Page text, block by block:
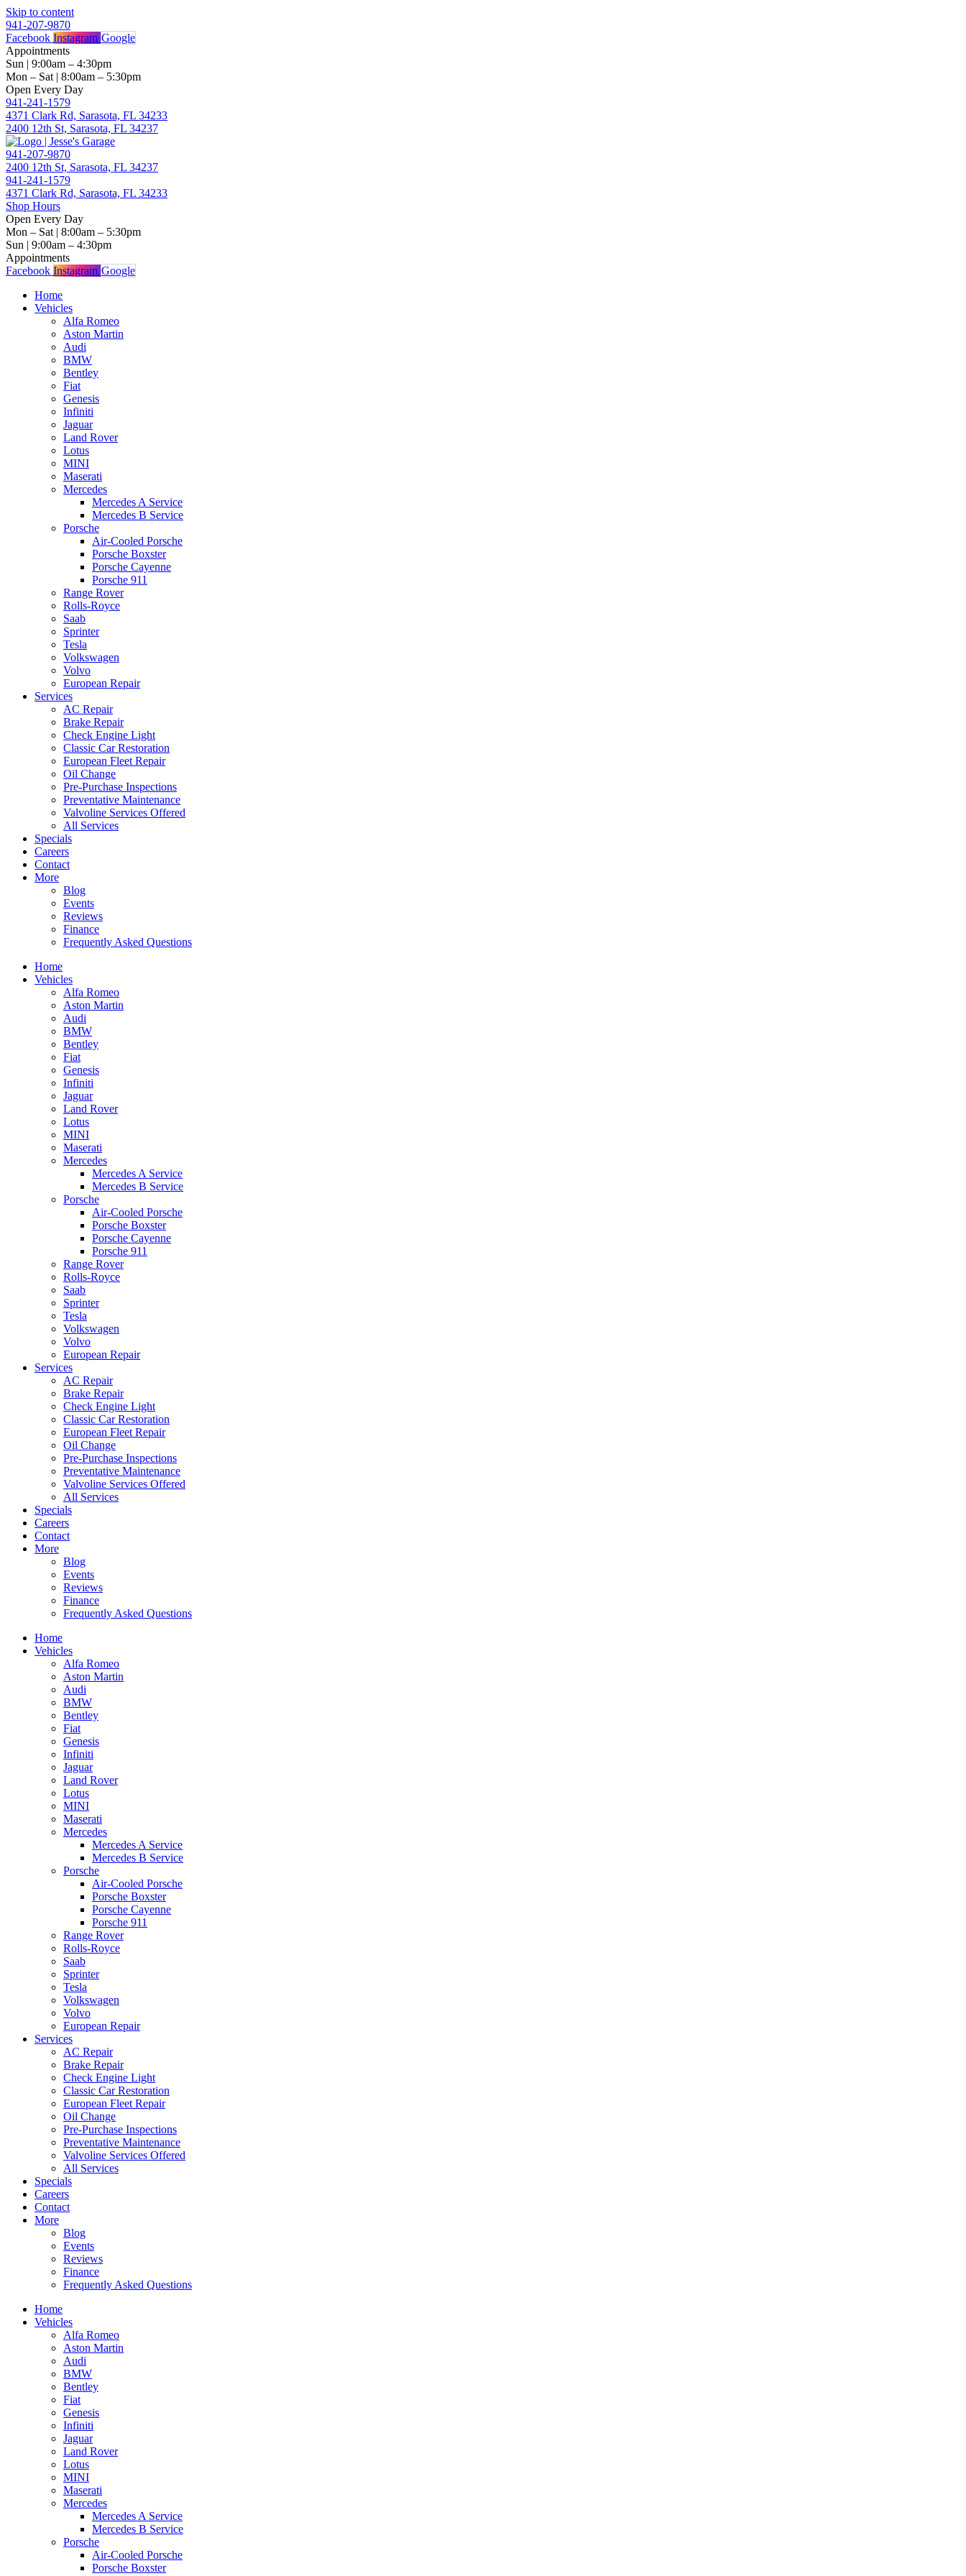
Skip to content
941-207-9870
Facebook Instagram Google
Appointments
Sun | 9:00am – 4:30pm
Mon – Sat | 8:00am – 5:30pm
Open Every Day
941-241-1579
4371 Clark Rd, Sarasota, FL 34233
2400 12th St, Sarasota, FL 34237
941-207-9870
2400 12th St, Sarasota, FL 34237
941-241-1579
4371 Clark Rd, Sarasota, FL 34233
Shop Hours
Open Every Day
Mon – Sat | 8:00am – 5:30pm
Sun | 9:00am – 4:30pm
Appointments
Facebook Instagram Google
Home
Vehicles
Alfa Romeo
Aston Martin
Audi
BMW
Bentley
Fiat
Genesis
Infiniti
Jaguar
Land Rover
Lotus
MINI
Maserati
Mercedes
Mercedes A Service
Mercedes B Service
Porsche
Air-Cooled Porsche
Porsche Boxster
Porsche Cayenne
Porsche 911
Range Rover
Rolls-Royce
Saab
Sprinter
Tesla
Volkswagen
Volvo
European Repair
Services
AC Repair
Brake Repair
Check Engine Light
Classic Car Restoration
European Fleet Repair
Oil Change
Pre-Purchase Inspections
Preventative Maintenance
Valvoline Services Offered
All Services
Specials
Careers
Contact
More
Blog
Events
Reviews
Finance
Frequently Asked Questions
Home
Vehicles
Alfa Romeo
Aston Martin
Audi
BMW
Bentley
Fiat
Genesis
Infiniti
Jaguar
Land Rover
Lotus
MINI
Maserati
Mercedes
Mercedes A Service
Mercedes B Service
Porsche
Air-Cooled Porsche
Porsche Boxster
Porsche Cayenne
Porsche 911
Range Rover
Rolls-Royce
Saab
Sprinter
Tesla
Volkswagen
Volvo
European Repair
Services
AC Repair
Brake Repair
Check Engine Light
Classic Car Restoration
European Fleet Repair
Oil Change
Pre-Purchase Inspections
Preventative Maintenance
Valvoline Services Offered
All Services
Specials
Careers
Contact
More
Blog
Events
Reviews
Finance
Frequently Asked Questions
Home
Vehicles
Alfa Romeo
Aston Martin
Audi
BMW
Bentley
Fiat
Genesis
Infiniti
Jaguar
Land Rover
Lotus
MINI
Maserati
Mercedes
Mercedes A Service
Mercedes B Service
Porsche
Air-Cooled Porsche
Porsche Boxster
Porsche Cayenne
Porsche 911
Range Rover
Rolls-Royce
Saab
Sprinter
Tesla
Volkswagen
Volvo
European Repair
Services
AC Repair
Brake Repair
Check Engine Light
Classic Car Restoration
European Fleet Repair
Oil Change
Pre-Purchase Inspections
Preventative Maintenance
Valvoline Services Offered
All Services
Specials
Careers
Contact
More
Blog
Events
Reviews
Finance
Frequently Asked Questions
Home
Vehicles
Alfa Romeo
Aston Martin
Audi
BMW
Bentley
Fiat
Genesis
Infiniti
Jaguar
Land Rover
Lotus
MINI
Maserati
Mercedes
Mercedes A Service
Mercedes B Service
Porsche
Air-Cooled Porsche
Porsche Boxster